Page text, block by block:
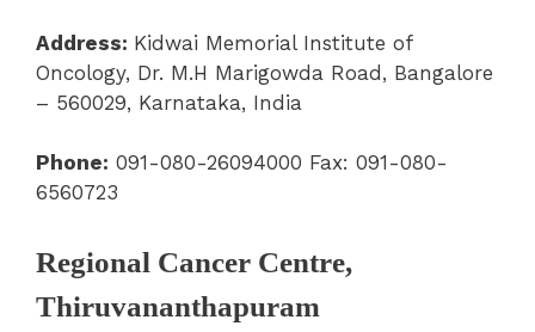
Address: Kidwai Memorial Institute of
Oncology, Dr. M.H Marigowda Road, Bangalore
– 560029, Karnataka, India
Phone: 091-080-26094000 Fax: 091-080-
6560723
Regional Cancer Centre,
Thiruvananthapuram